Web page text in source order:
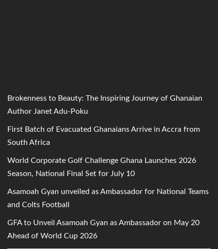
Brokenness to Beauty: The Inspiring Journey of Ghanaian
Author Janet Adu-Poku
First Batch of Evacuated Ghanaians Arrive in Accra from
South Africa
World Corporate Golf Challenge Ghana Launches 2026
Season, National Final Set for July 10
Asamoah Gyan unveiled as Ambassador for National Teams
and Colts Football
GFA to Unveil Asamoah Gyan as Ambassador on May 20
Ahead of World Cup 2026